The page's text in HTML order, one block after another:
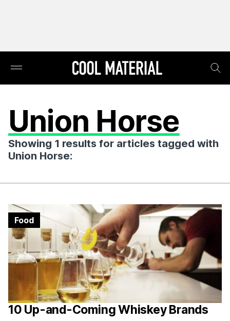
Union Horse
Showing 1 results for articles tagged with
Union Horse:
10 Up-and-Coming Whiskey Brands
Food